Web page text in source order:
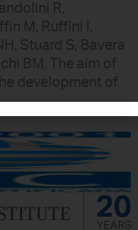
R,
M, Ruffini I,
Stuard S, Bavera
BM. The aim of
development of